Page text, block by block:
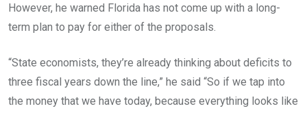
However, he warned Florida has not come up with a long-
term plan to pay for either of the proposals.
“State economists, they’re already thinking about deficits to
three fiscal years down the line,” he said “So if we tap into
the money that we have today, because everything looks like